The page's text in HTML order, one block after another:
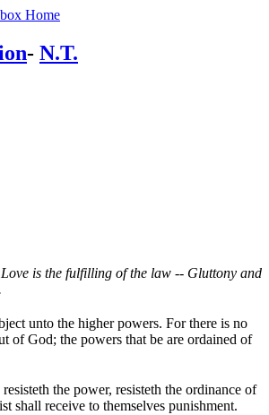
Home
- N.T.
is the fulfilling of the law -- Gluttony and
unto the higher powers. For there is no
of God; the powers that be are ordained of
the power, resisteth the ordinance of
shall receive to themselves punishment.